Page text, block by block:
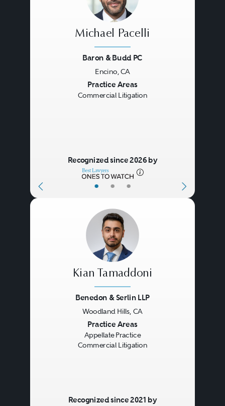
• • •
Michael Pacelli
Baron & Budd PC
Encino, CA
Practice Areas
Commercial Litigation
Recognized since 2026 by
Kian Tamaddoni
Benedon & Serlin LLP
Woodland Hills, CA
Practice Areas
Appellate Practice
Commercial Litigation
Recognized since 2021 by